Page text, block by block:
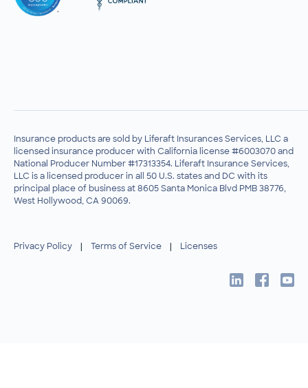
Insurance products are sold by Liferaft Insurances Services, LLC a
licensed insurance producer with California license #6003070 and
National Producer Number #17313354. Liferaft Insurance Services,
LLC is a licensed producer in all 50 U.S. states and DC with its
principal place of business at 8605 Santa Monica Blvd PMB 38776,
West Hollywood, CA 90069.
Privacy Policy | Terms of Service | Licenses